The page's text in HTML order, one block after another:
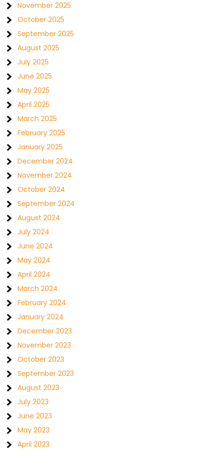
November 2025
October 2025
September 2025
August 2025
July 2025
June 2025
May 2025
April 2025
March 2025
February 2025
January 2025
December 2024
November 2024
October 2024
September 2024
August 2024
July 2024
June 2024
May 2024
April 2024
March 2024
February 2024
January 2024
December 2023
November 2023
October 2023
September 2023
August 2023
July 2023
June 2023
May 2023
April 2023